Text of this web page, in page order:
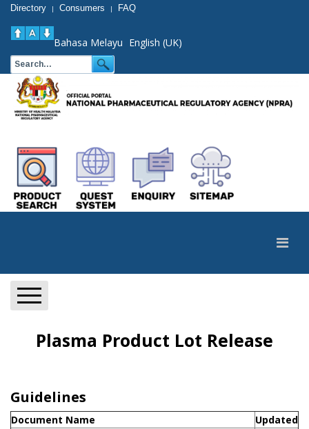
Directory | Consumers | FAQ
Bahasa Melayu English (UK)
Plasma Product Lot Release
Guidelines
Document Name
Updated